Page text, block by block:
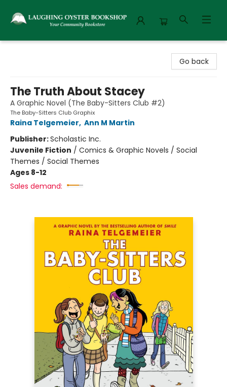
Go back
The Truth About Stacey
A Graphic Novel (The Baby-Sitters Club #2)
The Baby-Sitters Club Graphix
Raina Telgemeier, Ann M Martin
Publisher:Scholastic Inc.
Juvenile Fiction / Comics & Graphic Novels / Social
Themes / Social Themes
Ages 8-12
Sales demand: